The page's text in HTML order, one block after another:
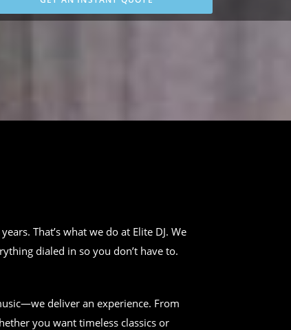
That’s what we do at Elite DJ. We
dialed in so you don’t have to.
deliver an experience. From
you want timeless classics or